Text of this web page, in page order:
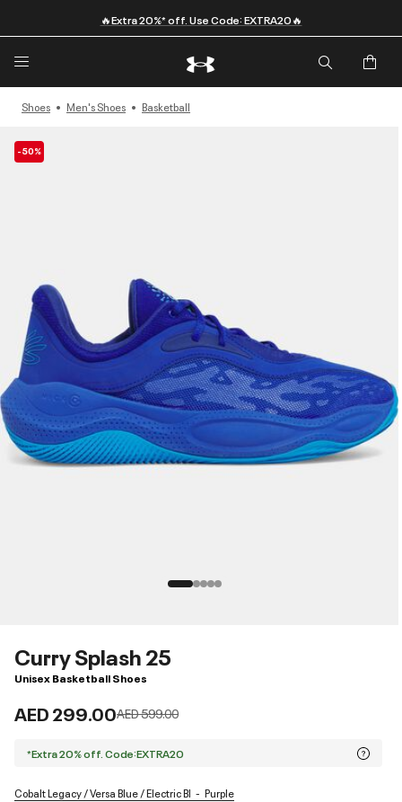
🔥Extra 20%* off. Use Code: EXTRA20🔥
Shoes Men's Shoes Basketball
-50%
Curry Splash 25
Unisex Basketball Shoes
AED 299.00Price reduced from
AED 599.00to
*Extra 20% off. Code:EXTRA20
Cobalt Legacy / Versa Blue / Electric Bl Purple